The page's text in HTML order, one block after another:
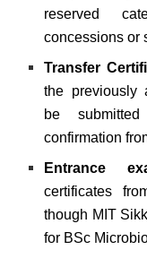
reserved
concessions or
Transfer
the previously
be
confirmation
Entrance
certificates
though MIT
for BSc